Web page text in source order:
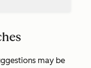
may be